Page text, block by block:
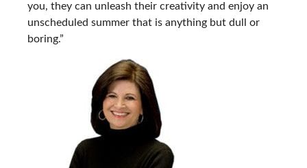
you, they can unleash their creativity and enjoy an
unscheduled summer that is anything but dull or
boring.”